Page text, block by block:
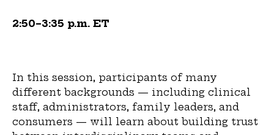
2:50–3:35 p.m. ET
In this session, participants of many
different backgrounds — including clinical
staff, administrators, family leaders, and
consumers — will learn about building trust